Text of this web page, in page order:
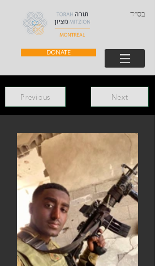
בס״ד
DONATE
Previous Next